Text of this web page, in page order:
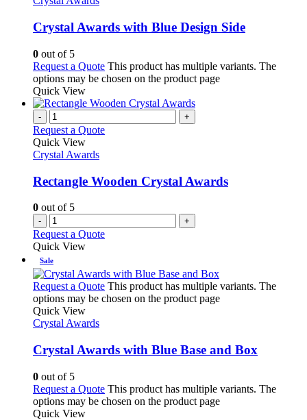
Crystal Awards with Blue Design Side
0 out of 5
Request a Quote This product has multiple variants. The
options may be chosen on the product page
Quick View
- +
Request a Quote
Quick View
Crystal Awards
Rectangle Wooden Crystal Awards
0 out of 5
- +
Request a Quote
Quick View
Sale
Request a Quote This product has multiple variants. The
options may be chosen on the product page
Quick View
Crystal Awards
Crystal Awards with Blue Base and Box
0 out of 5
Request a Quote This product has multiple variants. The
options may be chosen on the product page
Quick View